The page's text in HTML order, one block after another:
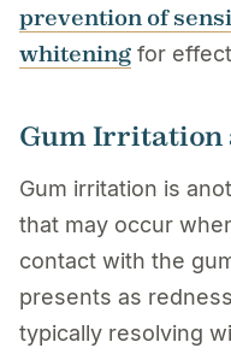
prevention of
whitening for
Gum Irritation
Gum irritation is
that may occur
contact with the
presents as
typically resolving